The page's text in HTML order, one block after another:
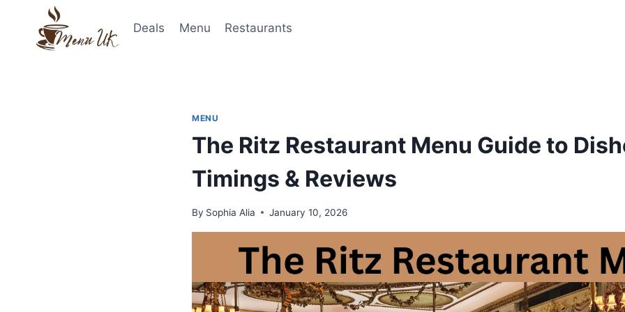
content
Deals Menu Restaurants
MENU
The Ritz Restaurant Menu Guide to
Timings & Reviews
By Sophia Alia January 10, 2026